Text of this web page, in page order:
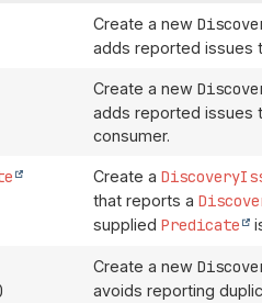
Create a new
adds reported issues
Create a new
adds reported issues
consumer.
Create a
that reports a
supplied Predicate
Create a new
avoids reporting